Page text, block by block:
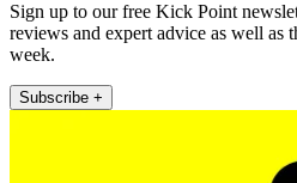
Sign up to our free Kick Point
reviews and expert advice as well as
week.
Subscribe +